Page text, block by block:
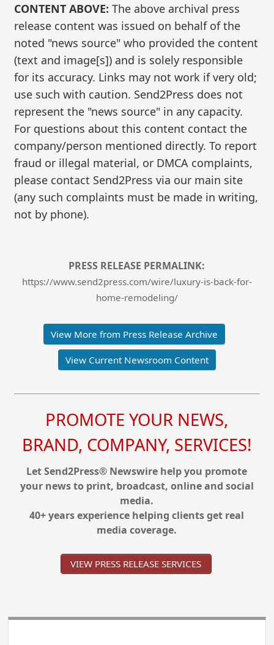
CONTENT ABOVE: The above archival press
release content was issued on behalf of the
noted "news source" who provided the content
(text and image[s]) and is solely responsible
for its accuracy. Links may not work if very old;
use such with caution. Send2Press does not
represent the "news source" in any capacity.
For questions about this content contact the
company/person mentioned directly. To report
fraud or illegal material, or DMCA complaints,
please contact Send2Press via our main site
(any such complaints must be made in writing,
not by phone).
PRESS RELEASE PERMALINK:
https://www.send2press.com/wire/luxury-is-back-for-
home-remodeling/
View More from Press Release Archive
View Current Newsroom Content
PROMOTE YOUR NEWS,
BRAND, COMPANY, SERVICES!
Let Send2Press® Newswire help you promote
your news to print, broadcast, online and social
media.
40+ years experience helping clients get real
media coverage.
VIEW PRESS RELEASE SERVICES